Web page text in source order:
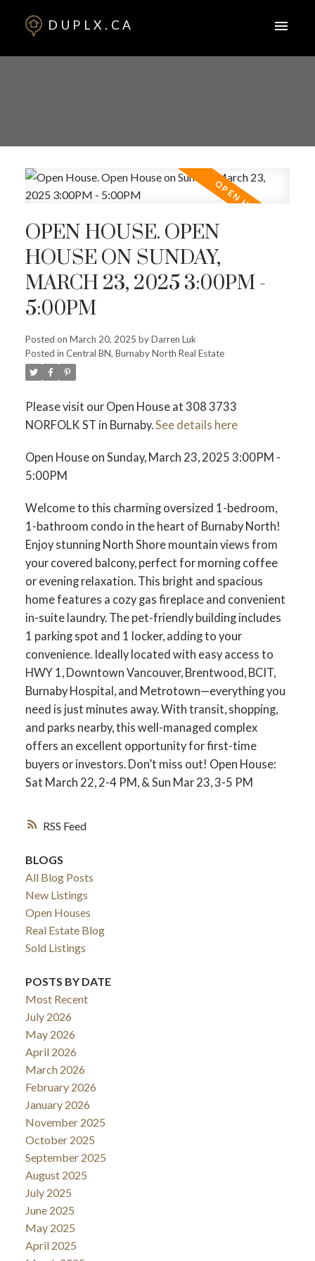
DUPLX.CA
ACTIVE
RSS
OPEN HOUSE. OPEN
HOUSE ON SUNDAY,
MARCH 23, 2025 3:00PM -
5:00PM
Posted on March 20, 2025 byDarren Luk
Posted in Central BN, Burnaby North Real Estate
Please visit our Open House at 308 3733
NORFOLK ST in Burnaby.See details here
Open House on Sunday, March 23, 2025 3:00PM -
5:00PM
Welcome to this charming oversized 1-bedroom,
1-bathroom condo in the heart of Burnaby North!
Enjoy stunning North Shore mountain views from
your covered balcony, perfect for morning coffee
or evening relaxation. This bright and spacious
home features a cozy gas fireplace and convenient
in-suite laundry. The pet-friendly building includes
1 parking spot and 1 locker, adding to your
convenience. Ideally located with easy access to
HWY 1, Downtown Vancouver, Brentwood, BCIT,
Burnaby Hospital, and Metrotown—everything you
need is just minutes away. With transit, shopping,
and parks nearby, this well-managed complex
offers an excellent opportunity for first-time
buyers or investors. Don’t miss out! Open House:
Sat March 22, 2-4 PM, & Sun Mar 23, 3-5 PM
BLOGS
All Blog Posts
New Listings
Open Houses
Real Estate Blog
Sold Listings
POSTS BY DATE
Most Recent
July 2026
May 2026
April 2026
March 2026
February 2026
January 2026
November 2025
October 2025
September 2025
August 2025
July 2025
June 2025
May 2025
April 2025